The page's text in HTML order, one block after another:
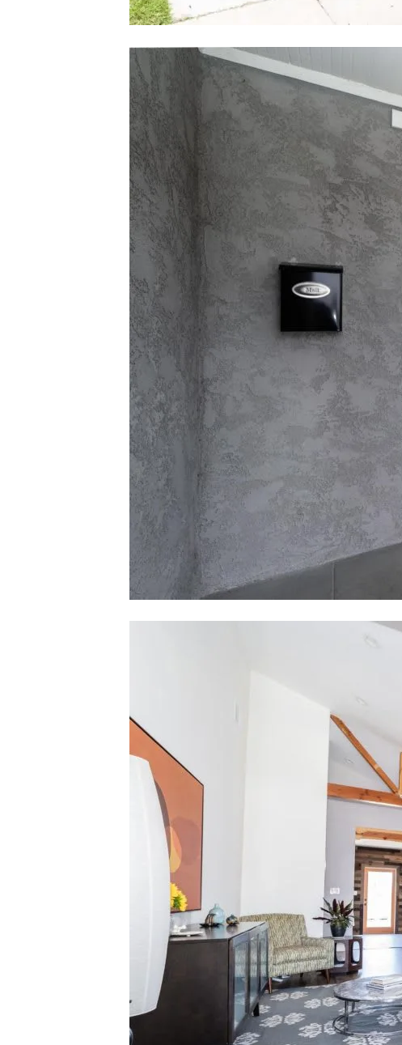
Karlyn Nelson
PHONE
(323) 241-9786
EMAIL
[email protected]
Lacy Register
PHONE
(310) 422-7291
EMAIL
[email protected]
Karlyn Nelson | CA DRE# 02051690
Lacy Register | CA DRE# 01980850